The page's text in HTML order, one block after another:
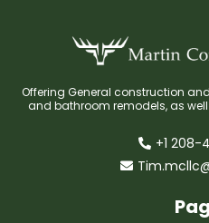
Offering General construction
and bathroom remodels, as
+1 208-